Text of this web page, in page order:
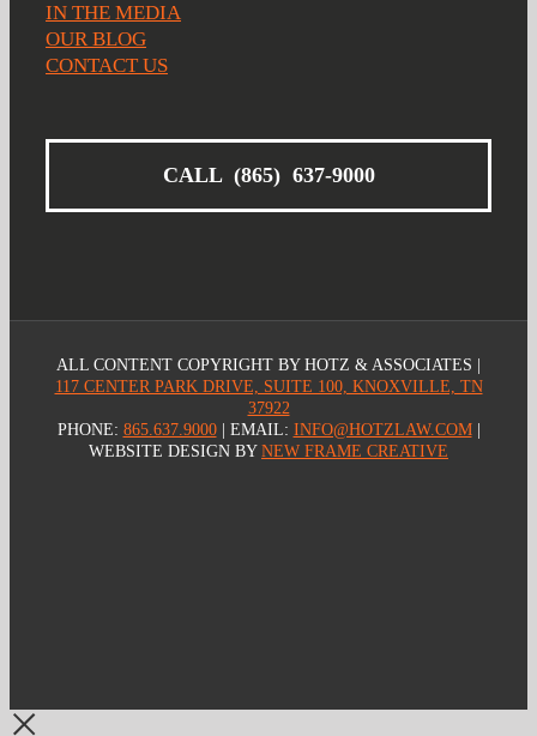
IN THE MEDIA
OUR BLOG
CONTACT US
CALL (865) 637-9000
ALL CONTENT COPYRIGHT BY HOTZ & ASSOCIATES |
117 CENTER PARK DRIVE, SUITE 100, KNOXVILLE, TN
37922
PHONE: 865.637.9000| EMAIL: INFO@HOTZLAW.COM|
WEBSITE DESIGN BY NEW FRAME CREATIVE